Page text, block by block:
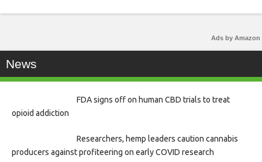
Ads by Amazon
News
FDA signs off on human CBD trials to treat
opioid addiction
Researchers, hemp leaders caution cannabis
producers against profiteering on early COVID research